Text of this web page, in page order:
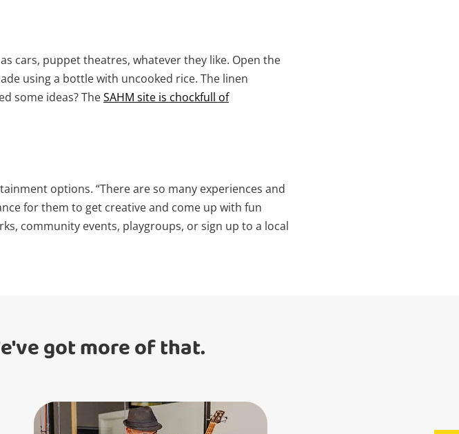
alerts
price changes or
later
cars, puppet theatres, whatever they like. Open the
using a bottle with uncooked rice. The linen
some ideas? TheSAHM site is chockfull of
options. “There are so many experiences and
for them to get creative and come up with fun
community events, playgroups, or sign up to a local
got more of that.